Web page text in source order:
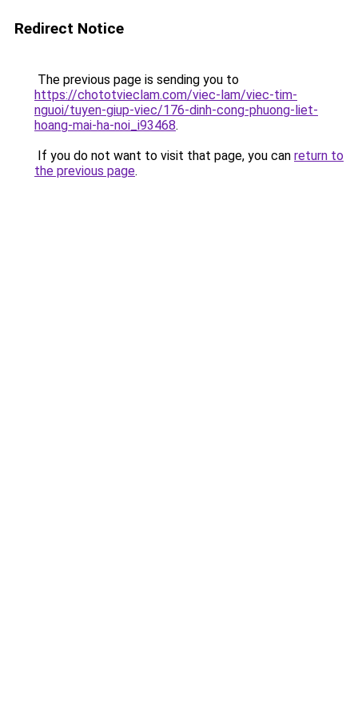
Redirect Notice
The previous page is sending you to
https://chototvieclam.com/viec-lam/viec-tim-
nguoi/tuyen-giup-viec/176-dinh-cong-phuong-liet-
hoang-mai-ha-noi_i93468.
If you do not want to visit that page, you can return to
the previous page.